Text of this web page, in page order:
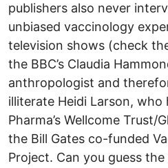
publishers also never
unbiased vaccinology
television shows (check
the BBC’s Claudia
anthropologist and
illiterate Heidi Larson, who
Pharma’s Wellcome
the Bill Gates co-funded
Project. Can you guess